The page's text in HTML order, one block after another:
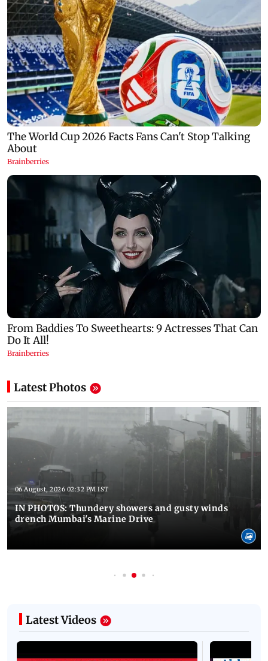
Latest Photos
06 August, 2026 02:32 PM IST
IN PHOTOS: Thundery showers and gusty winds
drench Mumbai's Marine Drive
Latest Videos